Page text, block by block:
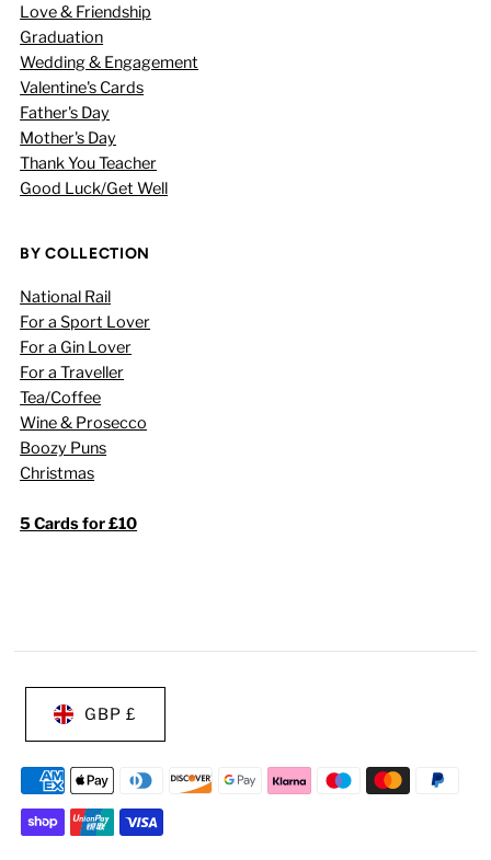
Love & Friendship
Graduation
Wedding & Engagement
Valentine's Cards
Father's Day
Mother's Day
Thank You Teacher
Good Luck/Get Well
BY COLLECTION
National Rail
For a Sport Lover
For a Gin Lover
For a Traveller
Tea/Coffee
Wine & Prosecco
Boozy Puns
Christmas
5 Cards for £10
GBP £